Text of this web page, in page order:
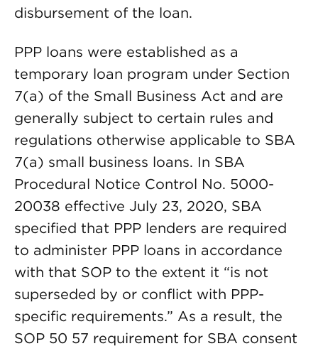
disbursement of the loan.
PPP loans were established as a
temporary loan program under Section
7(a) of the Small Business Act and are
generally subject to certain rules and
regulations otherwise applicable to SBA
7(a) small business loans. In SBA
Procedural Notice Control No. 5000-
20038 effective July 23, 2020, SBA
specified that PPP lenders are required
to administer PPP loans in accordance
with that SOP to the extent it “is not
superseded by or conflict with PPP-
specific requirements.” As a result, the
SOP 50 57 requirement for SBA consent